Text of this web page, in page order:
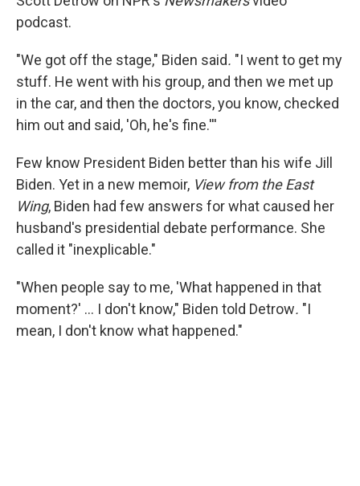
podcast.
"We got off the stage," Biden said. "I went to get my
stuff. He went with his group, and then we met up
in the car, and then the doctors, you know, checked
him out and said, 'Oh, he's fine.'''
Few know President Biden better than his wife Jill
Biden. Yet in a new memoir, View from the East
Wing, Biden had few answers for what caused her
husband's presidential debate performance. She
called it "inexplicable."
"When people say to me, 'What happened in that
moment?' … I don't know," Biden told Detrow. "I
mean, I don't know what happened."